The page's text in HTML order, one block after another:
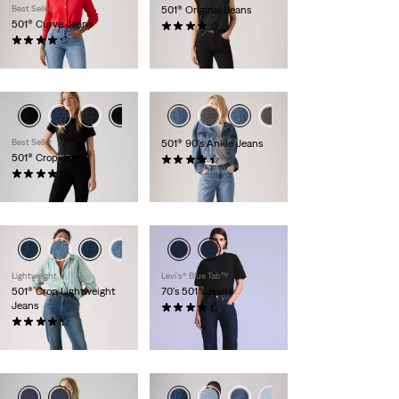
Best Seller
501® Curve Jeans
(702)
€119.95
501® Original Jeans
(1105)
€119.95
Best Seller
501® Crop Jeans
(1467)
501® 90's Ankle Jeans
(334)
€119.95
Lightweight
501® Crop Lightweight
Jeans
(70)
€119.95
Levi’s® Blue Tab™
70's 501® Jeans
(16)
€249.95